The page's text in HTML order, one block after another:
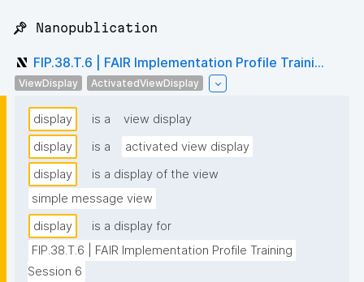
📌 Nanopublication
FIP.38.T.6 | FAIR Implementation Profile Traini...
ViewDisplay ActivatedViewDisplay
display is a
view display
display
is a
activated view display
display
is a display of the view
simple message view
display
is a display for
FIP.38.T.6 | FAIR Implementation Profile Training
Session 6